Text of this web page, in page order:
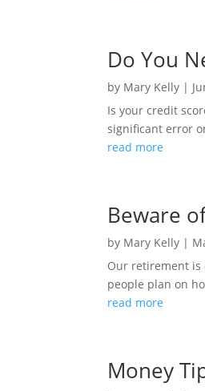
Do You
by Mary Kelly |
Is your credit
significant error
read more
Beware
by Mary Kelly |
Our retirement is
people plan on
read more
Money